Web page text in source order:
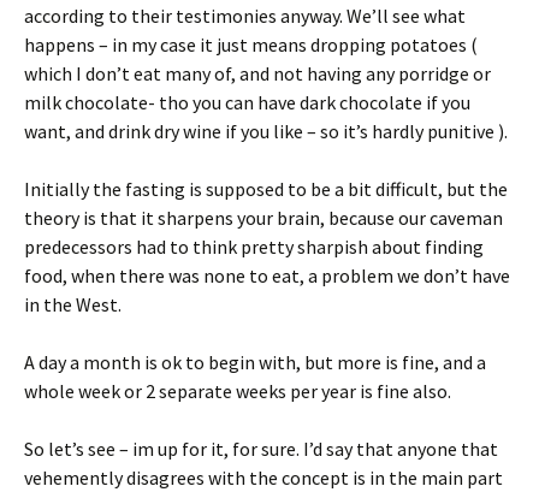
according to their testimonies anyway. We’ll see what
happens – in my case it just means dropping potatoes (
which I don’t eat many of, and not having any porridge or
milk chocolate- tho you can have dark chocolate if you
want, and drink dry wine if you like – so it’s hardly punitive ).
Initially the fasting is supposed to be a bit difficult, but the
theory is that it sharpens your brain, because our caveman
predecessors had to think pretty sharpish about finding
food, when there was none to eat, a problem we don’t have
in the West.
A day a month is ok to begin with, but more is fine, and a
whole week or 2 separate weeks per year is fine also.
So let’s see – im up for it, for sure. I’d say that anyone that
vehemently disagrees with the concept is in the main part